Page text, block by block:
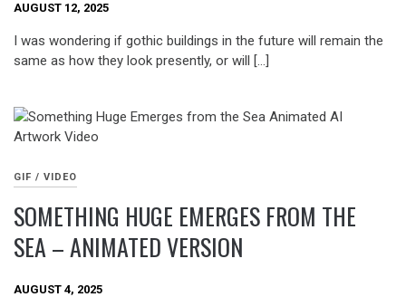
AUGUST 12, 2025
I was wondering if gothic buildings in the future will remain the
same as how they look presently, or will […]
GIF / VIDEO
SOMETHING HUGE EMERGES FROM THE
SEA – ANIMATED VERSION
AUGUST 4, 2025